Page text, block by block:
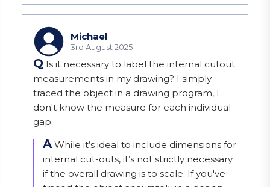
Michael
3rd August 2025
Q Is it necessary to label the internal cutout
measurements in my drawing? I simply
traced the object in a drawing program, I
don't know the measure for each individual
gap.
A While it’s ideal to include dimensions for
internal cut-outs, it’s not strictly necessary
if the overall drawing is to scale. If you've